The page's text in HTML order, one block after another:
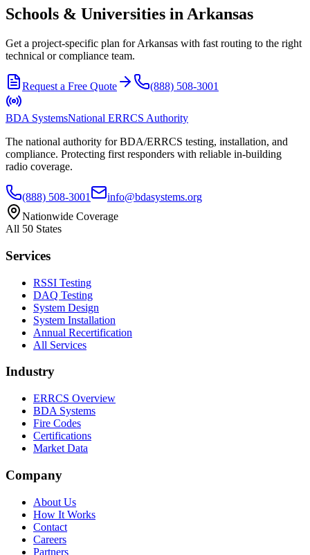
Schools & Universities in Arkansas
Get a project-specific plan for Arkansas with fast routing to the right
technical or compliance team.
Request a Free Quote (888) 508-3001
BDA SystemsNational ERRCS Authority
The national authority for BDA/ERRCS testing, installation, and
compliance. Protecting first responders with reliable in-building
radio coverage.
(888) 508-3001
info@bdasystems.org
Nationwide Coverage
All 50 States
Services
RSSI Testing
DAQ Testing
System Design
System Installation
Annual Recertification
All Services
Industry
ERRCS Overview
BDA Systems
Fire Codes
Certifications
Market Data
Company
About Us
How It Works
Contact
Careers
Partners